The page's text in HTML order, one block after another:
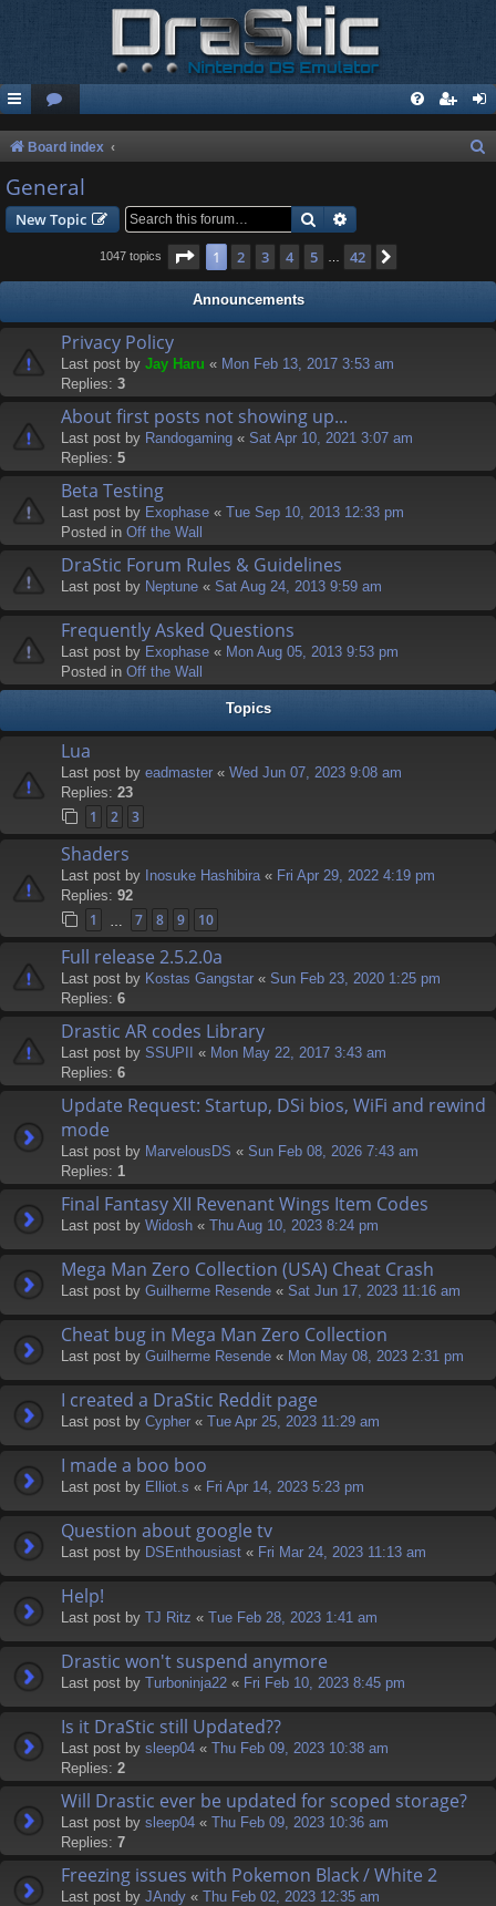
Board index
General
New Topic Search
1047 topics Page 1of 42
1 2 3 4 5 42
Announcements
Privacy Policy
Last post by Jay Haru « Mon Feb 13, 2017 3:53 am
Replies: 3
About first posts not showing up...
Last post by Randogaming « Sat Apr 10, 2021 3:07 am
Replies: 5
Beta Testing
Last post by Exophase « Tue Sep 10, 2013 12:33 pm
Posted in Off the Wall
DraStic Forum Rules & Guidelines
Last post by Neptune « Sat Aug 24, 2013 9:59 am
Frequently Asked Questions
Last post by Exophase « Mon Aug 05, 2013 9:53 pm
Posted in Off the Wall
Topics
Lua
Last post by eadmaster « Wed Jun 07, 2023 9:08 am
Replies: 23
1 2 3
Shaders
Last post by Inosuke Hashibira « Fri Apr 29, 2022 4:19 pm
Replies: 92
1 7 8 9 10
Full release 2.5.2.0a
Last post by Kostas Gangstar « Sun Feb 23, 2020 1:25 pm
Replies: 6
Drastic AR codes Library
Last post by SSUPII « Mon May 22, 2017 3:43 am
Replies: 6
Update Request: Startup, DSi bios, WiFi and rewind
mode
Last post by MarvelousDS « Sun Feb 08, 2026 7:43 am
Replies: 1
Final Fantasy XII Revenant Wings Item Codes
Last post by Widosh « Thu Aug 10, 2023 8:24 pm
Mega Man Zero Collection (USA) Cheat Crash
Last post by Guilherme Resende « Sat Jun 17, 2023 11:16 am
Cheat bug in Mega Man Zero Collection
Last post by Guilherme Resende « Mon May 08, 2023 2:31 pm
I created a DraStic Reddit page
Last post by Cypher « Tue Apr 25, 2023 11:29 am
I made a boo boo
Last post by Elliot.s « Fri Apr 14, 2023 5:23 pm
Question about google tv
Last post by DSEnthousiast « Fri Mar 24, 2023 11:13 am
Help!
Last post by TJ Ritz « Tue Feb 28, 2023 1:41 am
Drastic won't suspend anymore
Last post by Turboninja22 « Fri Feb 10, 2023 8:45 pm
Is it DraStic still Updated??
Last post by sleep04 « Thu Feb 09, 2023 10:38 am
Replies: 2
Will Drastic ever be updated for scoped storage?
Last post by sleep04 « Thu Feb 09, 2023 10:36 am
Replies: 7
Freezing issues with Pokemon Black / White 2
Last post by JAndy « Thu Feb 02, 2023 12:35 am